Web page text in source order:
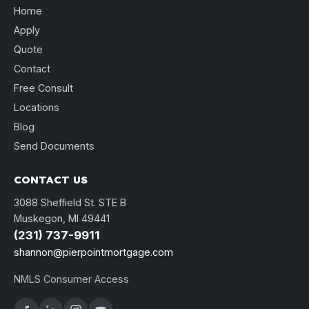
Home
Apply
Quote
Contact
Free Consult
Locations
Blog
Send Documents
CONTACT US
3088 Sheffield St. STE B
Muskegon, MI 49441
(231) 737-9911
shannon@pierpointmortgage.com
NMLS Consumer Access